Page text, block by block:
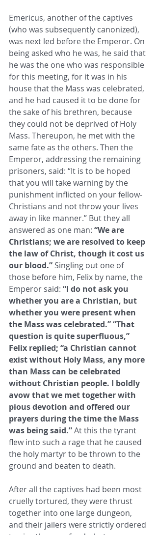
Emericus, another of the captives
(who was subsequently canonized),
was next led before the Emperor. On
being asked ​who he was, he said that
he was the one who was responsible
for this meeting, for it was in his
house that the Mass was ​celebrated,
and he had caused it to be done for
the sake of his brethren, because
they could not be deprived of Holy
Mass. ​Thereupon, he met with the
same fate as the others. Then the
Emperor, addressing the remaining
prisoners, said: “It is to be ​hoped
that you will take warning by the
punishment inflicted on your fellow-
Christians and not throw your lives
away in like ​manner.” But they all
answered as one man: “We are
Christians; we are resolved to keep
the law of Christ, though it cost us ​
our blood.” Singling out one of
those before him, Felix by name, the
Emperor said: “I do not ask you
whether you are a ​Christian, but
whether you were present when
the Mass was celebrated.” “That
question is quite superfluous,”
Felix replied; ​“a Christian cannot
exist without Holy Mass, any more
than Mass can be celebrated
without Christian people. I boldly
avow ​that we met together with
pious devotion and offered our
prayers during the time the Mass
was being said.” At this the tyrant ​
flew into such a rage that he caused
the holy martyr to be thrown to the
ground and beaten to death. ​
After all the captives had been most
cruelly tortured, they were thrust
together into one large dungeon,
and their jailers ​were strictly ordered